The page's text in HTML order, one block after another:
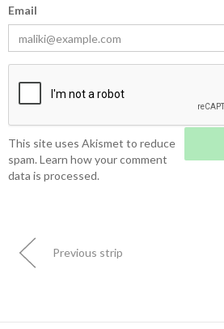
Email
This site uses Akismet to reduce
spam. Learn how your comment
data is processed.
Previous strip